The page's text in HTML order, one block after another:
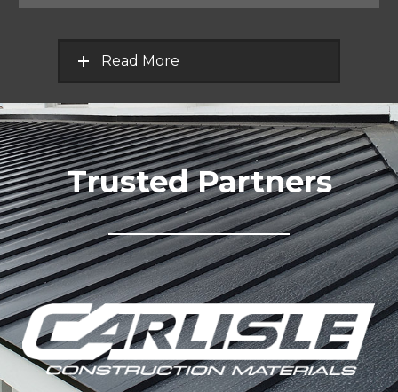
Read More
Trusted Partners